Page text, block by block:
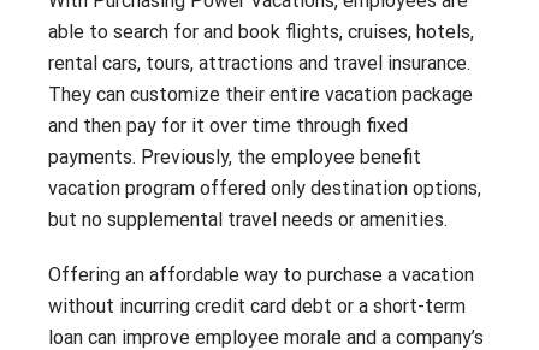
able to search for and book flights, cruises, hotels,
rental cars, tours, attractions and travel insurance.
They can customize their entire vacation package
and then pay for it over time through fixed
payments. Previously, the employee benefit
vacation program offered only destination options,
but no supplemental travel needs or amenities.
Offering an affordable way to purchase a vacation
without incurring credit card debt or a short-term
loan can improve employee morale and a company’s